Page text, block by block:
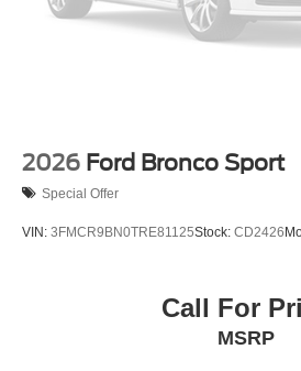
2026 Ford Bronco Sport
Special Offer
VIN: 3FMCR9BN0TRE81125Stock: CD2426
Call For
MSRP